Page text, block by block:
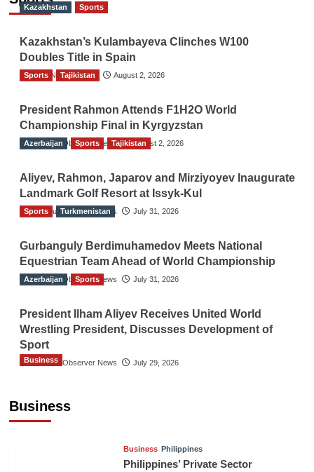
Kazakhstan Sports
Kazakhstan’s Kulambayeva Clinches W100
Doubles Title in Spain
TGO News Service August 2, 2026
Sports Tajikistan
President Rahmon Attends F1H2O World
Championship Final in Kyrgyzstan
The Gulf Observer News August 2, 2026
Azerbaijan Sports Tajikistan
Aliyev, Rahmon, Japarov and Mirziyoyev Inaugurate
Landmark Golf Resort at Issyk-Kul
The Gulf Observer News July 31, 2026
Sports Turkmenistan
Gurbanguly Berdimuhamedov Meets National
Equestrian Team Ahead of World Championship
The Gulf Observer News July 31, 2026
Azerbaijan Sports
President Ilham Aliyev Receives United World
Wrestling President, Discusses Development of
Sport
The Gulf Observer News July 29, 2026
Business
Business
Business Philippines
Philippines’ Private Sector